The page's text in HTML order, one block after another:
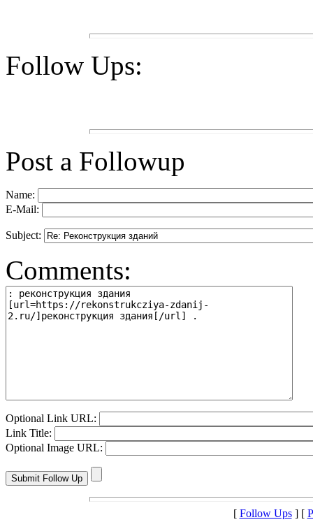
Follow Ups:
Post a Followup
Name:
E-Mail:
Subject:
Comments:
Optional Link URL:
Link Title:
Optional Image URL:
[ Follow Ups] [